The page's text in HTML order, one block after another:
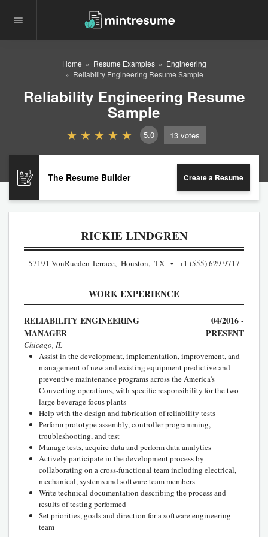
Home Resume Examples
Engineering
Reliability Engineering Resume Sample
Reliability Engineering Resume
Sample
5.0 13 votes
The Resume Builder Create a Resume
RICKIE LINDGREN
57191 VonRueden Terrace, Houston, TX +1 (555) 629 9717
WORK EXPERIENCE
RELIABILITY ENGINEERING
MANAGER
04/2016 -
PRESENT
Chicago, IL
Assist in the development, implementation, improvement, and
management of new and existing equipment predictive and
preventive maintenance programs across the America’s
Converting operations, with specific responsibility for the two
large beverage focus plants
Help with the design and fabrication of reliability tests
Perform prototype assembly, controller programming,
troubleshooting, and test
Manage tests, acquire data and perform data analytics
Actively participate in the development process by
collaborating on a cross-functional team including electrical,
mechanical, systems and software team members
Write technical documentation describing the process and
results of testing performed
Set priorities, goals and direction for a software engineering
team